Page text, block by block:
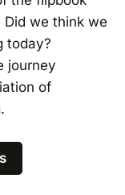
we think we
today?
journey
of